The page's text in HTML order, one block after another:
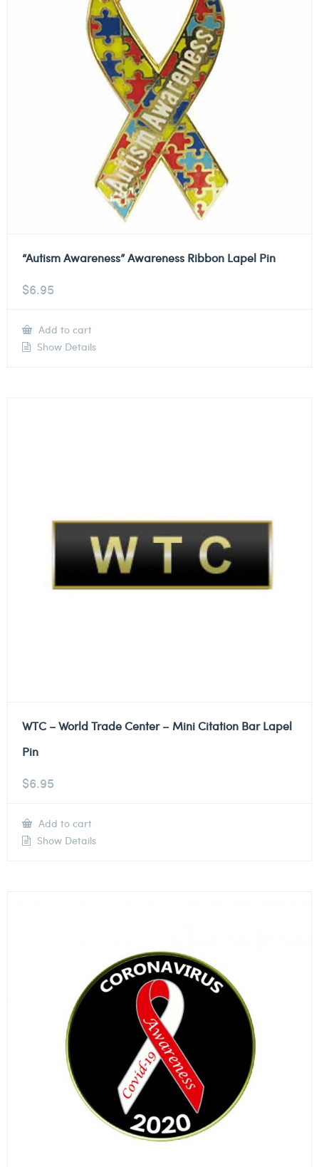
“Autism Awareness” Awareness Ribbon Lapel Pin
$6.95
Add to cart
Show Details
WTC – World Trade Center – Mini Citation Bar Lapel
Pin
$6.95
Add to cart
Show Details